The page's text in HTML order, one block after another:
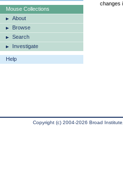
Mouse Collections
About
Browse
Search
Investigate
Help
changes
Copyright (c) 2004-2026 Broad